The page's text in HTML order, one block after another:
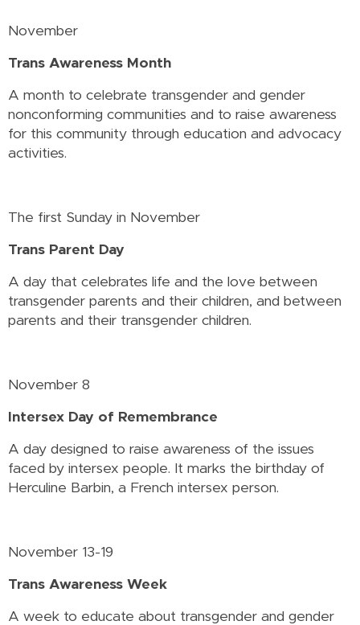
November
Trans Awareness Month
A month to celebrate transgender and gender
nonconforming communities and to raise awareness
for this community through education and advocacy
activities.
The first Sunday in November
Trans Parent Day
A day that celebrates life and the love between
transgender parents and their children, and between
parents and their transgender children.
November 8
Intersex Day of Remembrance
A day designed to raise awareness of the issues
faced by intersex people. It marks the birthday of
Herculine Barbin, a French intersex person.
November 13-19
Trans Awareness Week
A week to educate about transgender and gender